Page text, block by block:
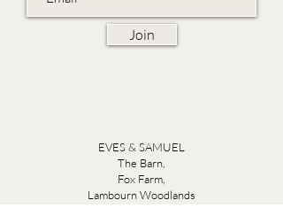
Join
EVES & SAMUEL
The Barn,
Fox Farm,
Lambourn Woodlands